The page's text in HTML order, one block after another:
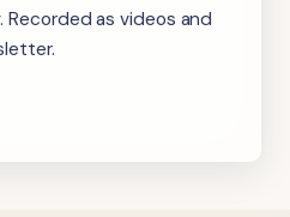
Recorded as videos and